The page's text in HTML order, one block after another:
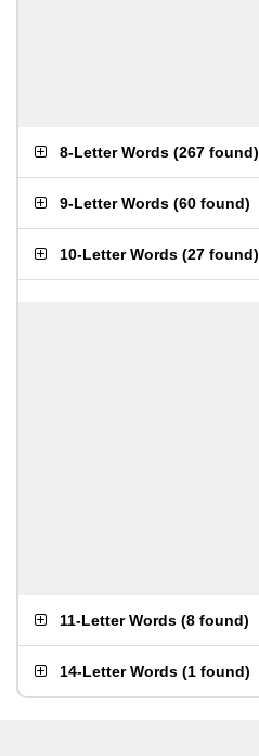
8-Letter Words (267 found)
9-Letter Words (60 found)
10-Letter Words (27 found)
11-Letter Words (8 found)
14-Letter Words (1 found)